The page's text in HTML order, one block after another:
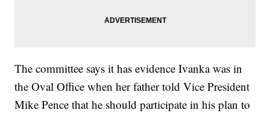
The committee says it has evidence Ivanka was in
the Oval Office when her father told Vice President
Mike Pence that he should participate in his plan to